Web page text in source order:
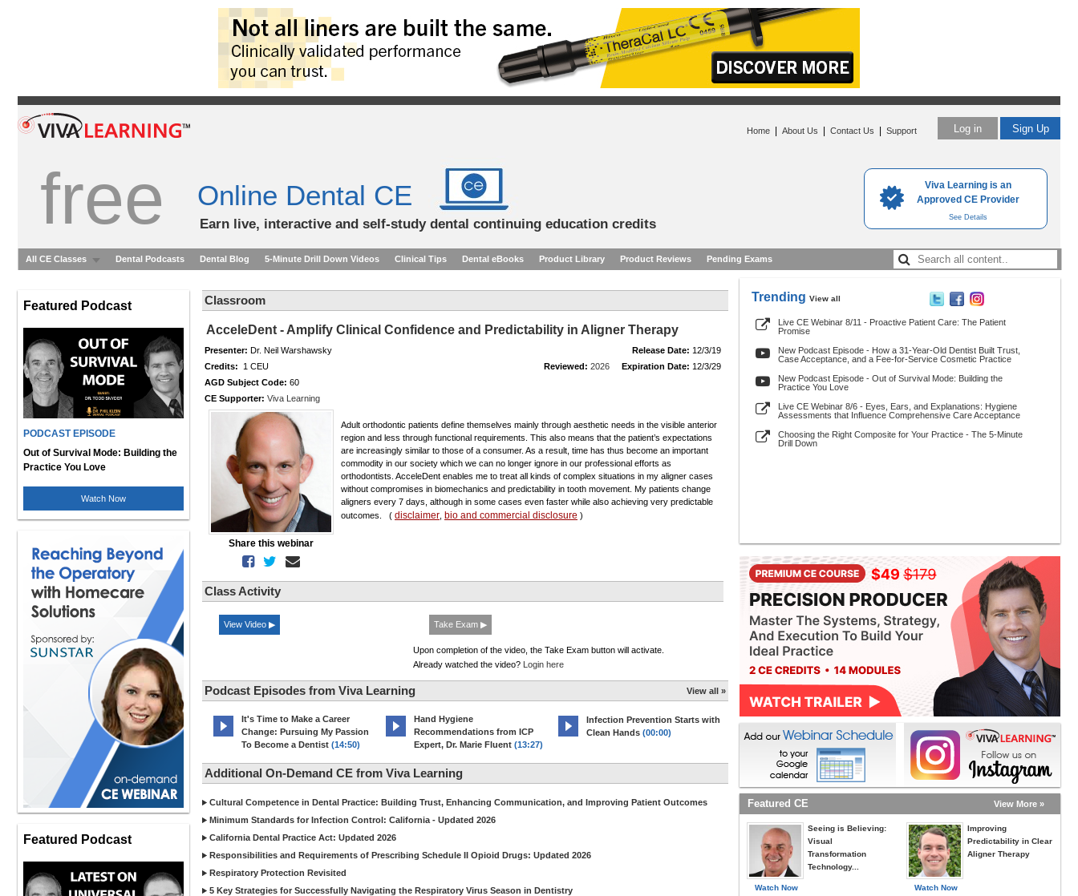
Viva Learning is an
Approved CE Provider
See Details
Log in Sign Up
Home About Us Contact Us Support
free Online Dental CE
Earn live, interactive and self-study dental continuing education credits
All CE Classes Dental Podcasts Dental Blog 5-Minute Drill Down Videos Clinical Tips Dental eBooks Product Library Product Reviews Pending Exams
Featured Podcast
PODCAST EPISODE
Out of Survival Mode: Building the
Practice You Love
Watch Now
Featured Podcast
Classroom
AcceleDent - Amplify Clinical Confidence and Predictability in Aligner Therapy
Presenter: Dr. Neil Warshawsky Release Date: 12/3/19
Credits: 1 CEU Reviewed: 2026 Expiration Date: 12/3/29
AGD Subject Code: 60
CE Supporter: Viva Learning
Share this webinar
Adult orthodontic patients define themselves mainly through aesthetic needs in the visible anterior
region and less through functional requirements. This also means that the patient’s expectations
are increasingly similar to those of a consumer. As a result, time has thus become an important
commodity in our society which we can no longer ignore in our professional efforts as
orthodontists. AcceleDent enables me to treat all kinds of complex situations in my aligner cases
without compromises in biomechanics and predictability in tooth movement. My patients change
aligners every 7 days, although in some cases even faster while also achieving very predictable
outcomes. ( disclaimer bio and commercial disclosure )
Class Activity
View Video ▶ Take Exam ▶
Upon completion of the video, the Take Exam button will activate.
Already watched the video? Login here
Podcast Episodes from Viva Learning View all »
It's Time to Make a Career
Change: Pursuing My Passion
To Become a Dentist (14:50)
Hand Hygiene
Recommendations from ICP
Expert, Dr. Marie Fluent (13:27)
Infection Prevention Starts with
Clean Hands (00:00)
Additional On-Demand CE from Viva Learning
Cultural Competence in Dental Practice: Building Trust, Enhancing Communication, and Improving Patient Outcomes
Minimum Standards for Infection Control: California - Updated 2026
California Dental Practice Act: Updated 2026
Responsibilities and Requirements of Prescribing Schedule II Opioid Drugs: Updated 2026
Respiratory Protection Revisited
5 Key Strategies for Successfully Navigating the Respiratory Virus Season in Dentistry
Trending View all
Live CE Webinar 8/11 - Proactive Patient Care: The Patient
Promise
New Podcast Episode - How a 31-Year-Old Dentist Built Trust,
Case Acceptance, and a Fee-for-Service Cosmetic Practice
New Podcast Episode - Out of Survival Mode: Building the
Practice You Love
Live CE Webinar 8/6 - Eyes, Ears, and Explanations: Hygiene
Assessments that Influence Comprehensive Care Acceptance
Choosing the Right Composite for Your Practice - The 5-Minute
Drill Down
Featured CE View More »
Watch Now
Seeing is Believing:
Visual
Transformation
Technology...
Watch Now
Improving
Predictability in Clear
Aligner Therapy